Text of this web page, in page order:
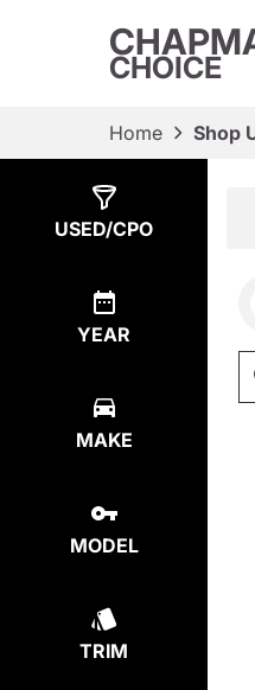
CHOICE
Home Shop
USED/CPO
YEAR
MAKE
MODEL
TRIM